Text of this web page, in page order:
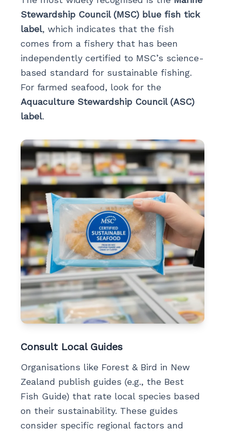
Stewardship Council (MSC) blue fish tick
label, which indicates that the fish
comes from a fishery that has been
independently certified to MSC’s science-
based standard for sustainable fishing.
For farmed seafood, look for the
Aquaculture Stewardship Council (ASC)
label.
Consult Local Guides
Organisations like Forest & Bird in New
Zealand publish guides (e.g., the Best
Fish Guide) that rate local species based
on their sustainability. These guides
consider specific regional factors and